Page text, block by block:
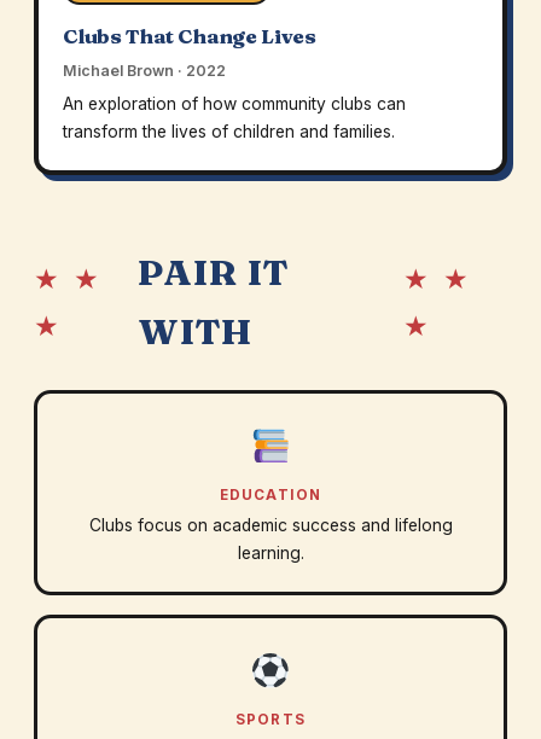
Clubs That Change Lives
Michael Brown · 2022
An exploration of how community clubs can
transform the lives of children and families.
★ ★
★
PAIR IT
WITH
★ ★
★
EDUCATION
Clubs focus on academic success and lifelong
learning.
SPORTS